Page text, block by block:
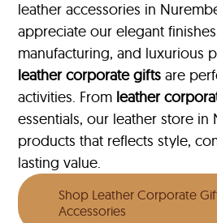
leather accessories in
appreciate our elegant
manufacturing, and luxurious
leather corporate gifts are
activities. From leather
essentials, our leather store
products that reflects style,
lasting value.
Shop Leather Corporate
Accessories